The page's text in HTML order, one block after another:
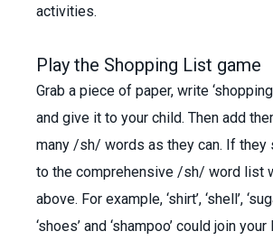
activities.
Play the Shopping List game
Grab a piece of paper, write
and give it to your child. Then add
many /sh/ words as they can. If they
to the comprehensive /sh/ word list
above. For example, ‘shirt’, ‘shell’,
‘shoes’ and ‘shampoo’ could join your